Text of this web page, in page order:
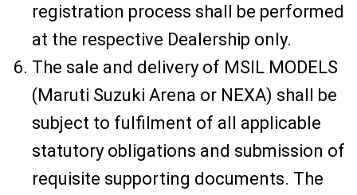
registration process shall be performed
at the respective Dealership only.
The sale and delivery of MSIL MODELS
(Maruti Suzuki Arena or NEXA) shall be
subject to fulfilment of all applicable
statutory obligations and submission of
requisite supporting documents. The